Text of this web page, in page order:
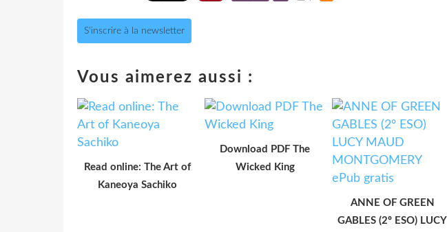
S'inscrire à la newsletter
Vous aimerez aussi :
Read online: The Art of
Kaneoya Sachiko
Download PDF The
Wicked King
ANNE OF GREEN
GABLES (2º ESO) LUCY